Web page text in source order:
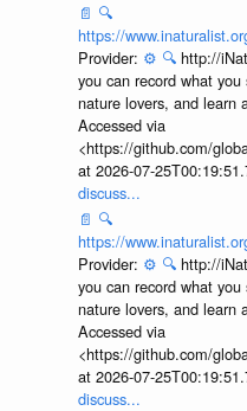
📄 🔍
https://
Provider: ⚙️ 🔍 http://
you can record what
nature lovers, and learn
Accessed via
<https://github.com/
at 2026-07-
discuss...
📄 🔍
https://
Provider: ⚙️ 🔍 http://
you can record what
nature lovers, and learn
Accessed via
<https://github.com/
at 2026-07-
discuss...